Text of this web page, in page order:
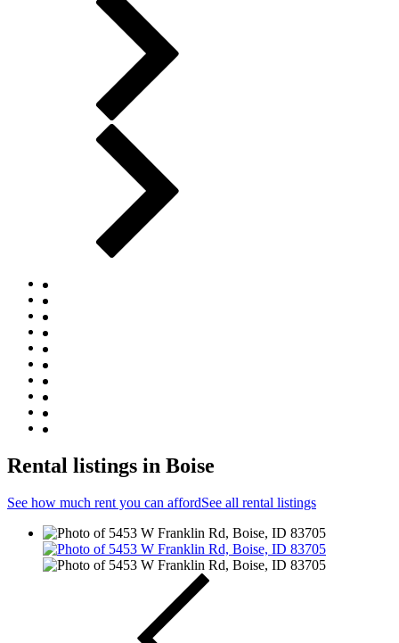
Rental listings in Boise
See how much rent you can affordSee all rental listings